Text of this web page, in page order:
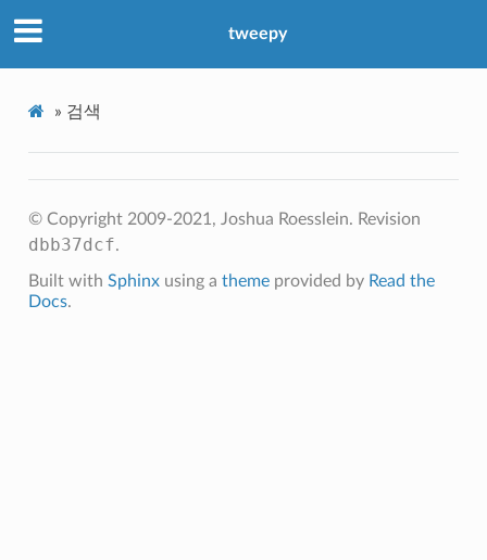
tweepy
» 검색
© Copyright 2009-2021, Joshua Roesslein. Revision
dbb37dcf.
Built with Sphinxusing a themeprovided by Read the
Docs.